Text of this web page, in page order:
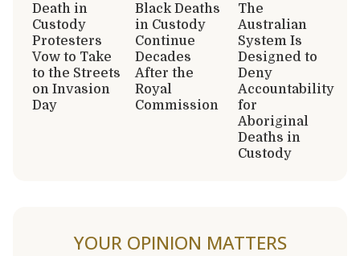
Death in
Custody
Protesters
Vow to Take
to the Streets
on Invasion
Day
Black Deaths
in Custody
Continue
Decades
After the
Royal
Commission
The
Australian
System Is
Designed to
Deny
Accountability
for
Aboriginal
Deaths in
Custody
YOUR OPINION MATTERS